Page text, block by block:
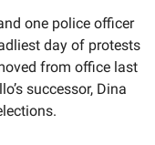
one police officer
day of protests
from office last
successor, Dina